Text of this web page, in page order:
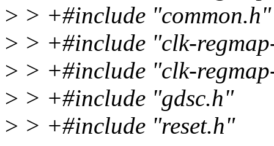
> > +#include "common.h"
> > +#include "clk-
> > +#include "clk-
> > +#include "gdsc.h"
> > +#include "reset.h"